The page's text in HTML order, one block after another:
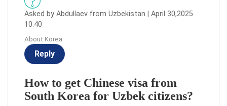
Asked by Abdullaev from Uzbekistan | April 30,2025
10:40
About:Korea
Reply
How to get Chinese visa from
South Korea for Uzbek citizens?